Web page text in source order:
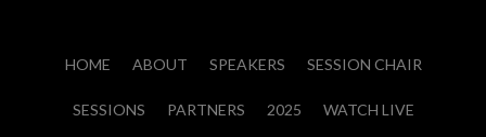
HOME ABOUT SPEAKERS SESSION CHAIR
SESSIONS PARTNERS 2025 WATCH LIVE